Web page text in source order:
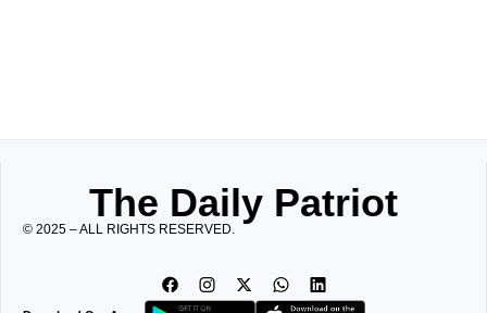
The Daily Patriot
© 2025 – ALL RIGHTS RESERVED.